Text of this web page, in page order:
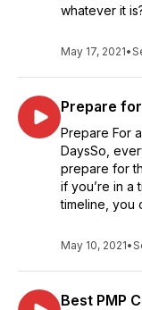
whatever it
May 17, 2021•
Prepare
Prepare For
DaysSo,
prepare for
if you’re in a
timeline, you
May 10, 2021•
Best PMP